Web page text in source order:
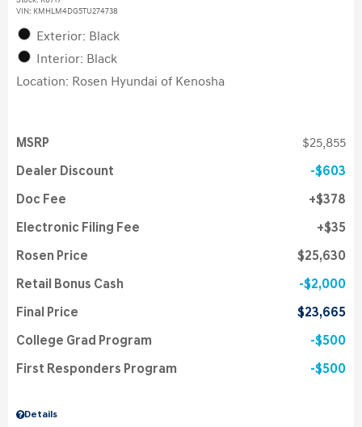
VIN: KMHLM4DG5TU274738
Exterior: Black
Interior: Black
Location: Rosen Hyundai of Kenosha
Details
MSRP $25,855
Dealer Discount $603
Doc Fee $378
Electronic Filing Fee $35
Rosen Price $25,630
Retail Bonus Cash $2,000
Final Price $23,665
College Grad Program $500
First Responders Program $500